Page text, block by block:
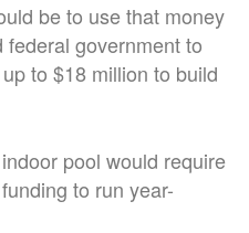
be to use that money
government to
to $18 million to build
pool would require
to run year-